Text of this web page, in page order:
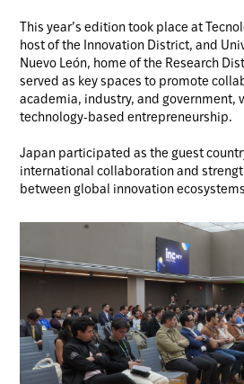
This year’s edition took place at
host of the Innovation District, and
Nuevo León, home of the Research
served as key spaces to promote
academia, industry, and government,
technology-based entrepreneurship.
Japan participated as the guest
international collaboration and
between global innovation